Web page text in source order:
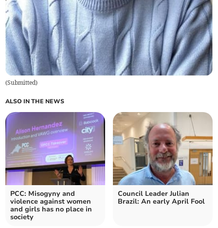
(Submitted)
ALSO IN THE NEWS
PCC: Misogyny and
violence against women
and girls has no place in
society
Council Leader Julian
Brazil: An early April Fool